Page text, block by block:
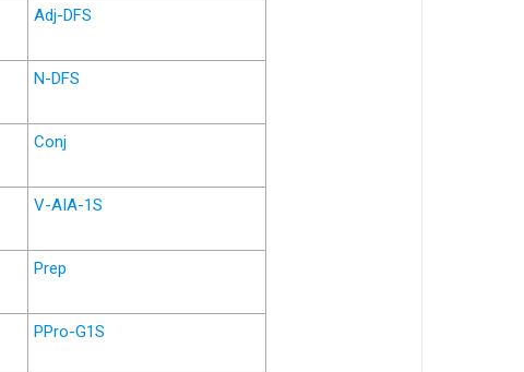
Adj-DFS
N-DFS
Conj
V-AIA-1S
Prep
PPro-G1S